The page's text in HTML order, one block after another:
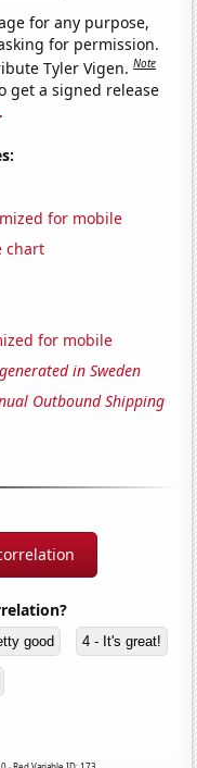
for any purpose,
for permission.
Tyler Vigen.Note
get a signed release
.
for mobile
chart
for mobile
in Sweden
Outbound Shipping
good 4 - It's great!